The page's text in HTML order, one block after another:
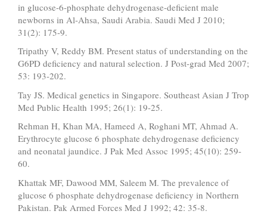
in glucose-6-phosphate dehydrogenase-deficient male
newborns in Al-Ahsa, Saudi Arabia. Saudi Med J 2010;
31(2): 175-9.
Tripathy V, Reddy BM. Present status of understanding on the
G6PD deficiency and natural selection. J Post-grad Med 2007;
53: 193-202.
Tay JS. Medical genetics in Singapore. Southeast Asian J Trop
Med Public Health 1995; 26(1): 19-25.
Rehman H, Khan MA, Hameed A, Roghani MT, Ahmad A.
Erythrocyte glucose 6 phosphate dehydrogenase deficiency
and neonatal jaundice. J Pak Med Assoc 1995; 45(10): 259-
60.
Khattak MF, Dawood MM, Saleem M. The prevalence of
glucose 6 phosphate dehydrogenase deficiency in Northern
Pakistan. Pak Armed Forces Med J 1992; 42: 35-8.